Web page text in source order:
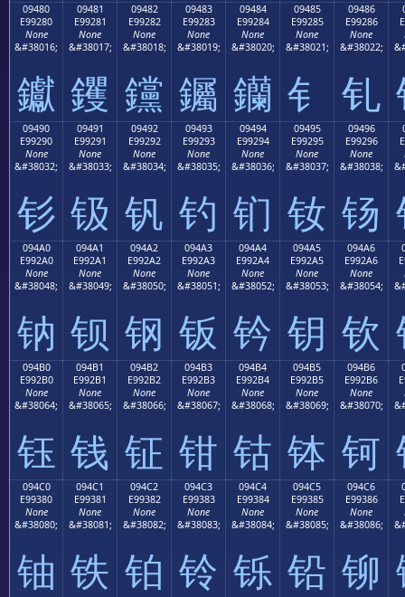
09480
E99280
None
&#38016;
钀
09481
E99281
None
&#38017;
钁
09482
E99282
None
&#38018;
钂
09483
E99283
None
&#38019;
钃
09484
E99284
None
&#38020;
钄
09485
E99285
None
&#38021;
钅
09486
E99286
None
&#38022;
钆
09490
E99290
None
&#38032;
钐
09491
E99291
None
&#38033;
钑
09492
E99292
None
&#38034;
钒
09493
E99293
None
&#38035;
钓
09494
E99294
None
&#38036;
钔
09495
E99295
None
&#38037;
钕
09496
E99296
None
&#38038;
钖
094A0
E992A0
None
&#38048;
钠
094A1
E992A1
None
&#38049;
钡
094A2
E992A2
None
&#38050;
钢
094A3
E992A3
None
&#38051;
钣
094A4
E992A4
None
&#38052;
钤
094A5
E992A5
None
&#38053;
钥
094A6
E992A6
None
&#38054;
钦
094B0
E992B0
None
&#38064;
钰
094B1
E992B1
None
&#38065;
钱
094B2
E992B2
None
&#38066;
钲
094B3
E992B3
None
&#38067;
钳
094B4
E992B4
None
&#38068;
钴
094B5
E992B5
None
&#38069;
钵
094B6
E992B6
None
&#38070;
钶
094C0
E99380
None
&#38080;
铀
094C1
E99381
None
&#38081;
铁
094C2
E99382
None
&#38082;
铂
094C3
E99383
None
&#38083;
铃
094C4
E99384
None
&#38084;
铄
094C5
E99385
None
&#38085;
铅
094C6
E99386
None
&#38086;
铆